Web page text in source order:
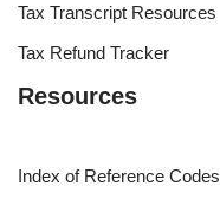
Tax Transcript Resources
Tax Refund Tracker
Resources
Index of Reference Codes